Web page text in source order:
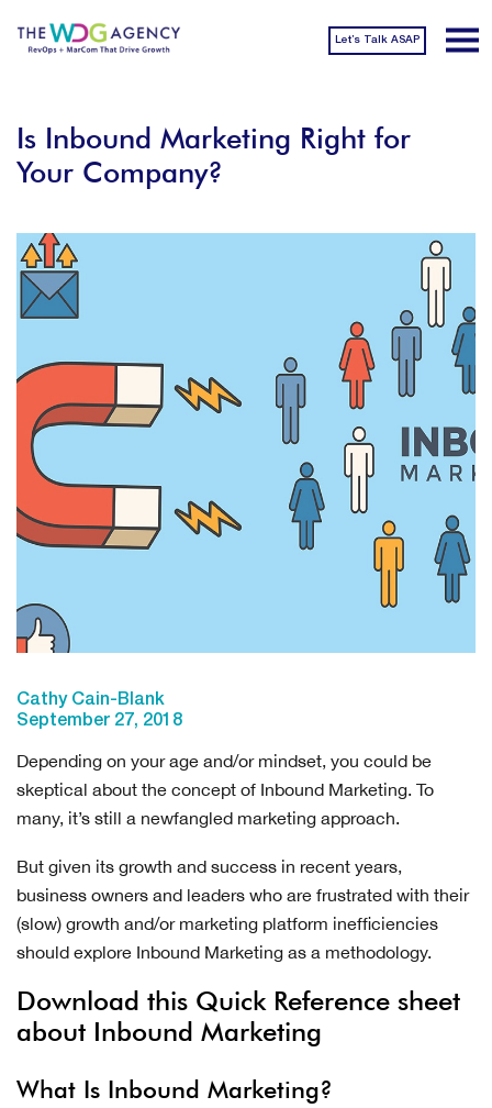
Let’s Talk ASAP
Is Inbound Marketing Right for
Your Company?
Cathy Cain-Blank
September 27, 2018
Depending on your age and/or mindset, you could be
skeptical about the concept of Inbound Marketing. To
many, it’s still a newfangled marketing approach.
But given its growth and success in recent years,
business owners and leaders who are frustrated with their
(slow) growth and/or marketing platform inefficiencies
should explore Inbound Marketing as a methodology.
Download this Quick Reference sheet
about Inbound Marketing
What Is Inbound Marketing?